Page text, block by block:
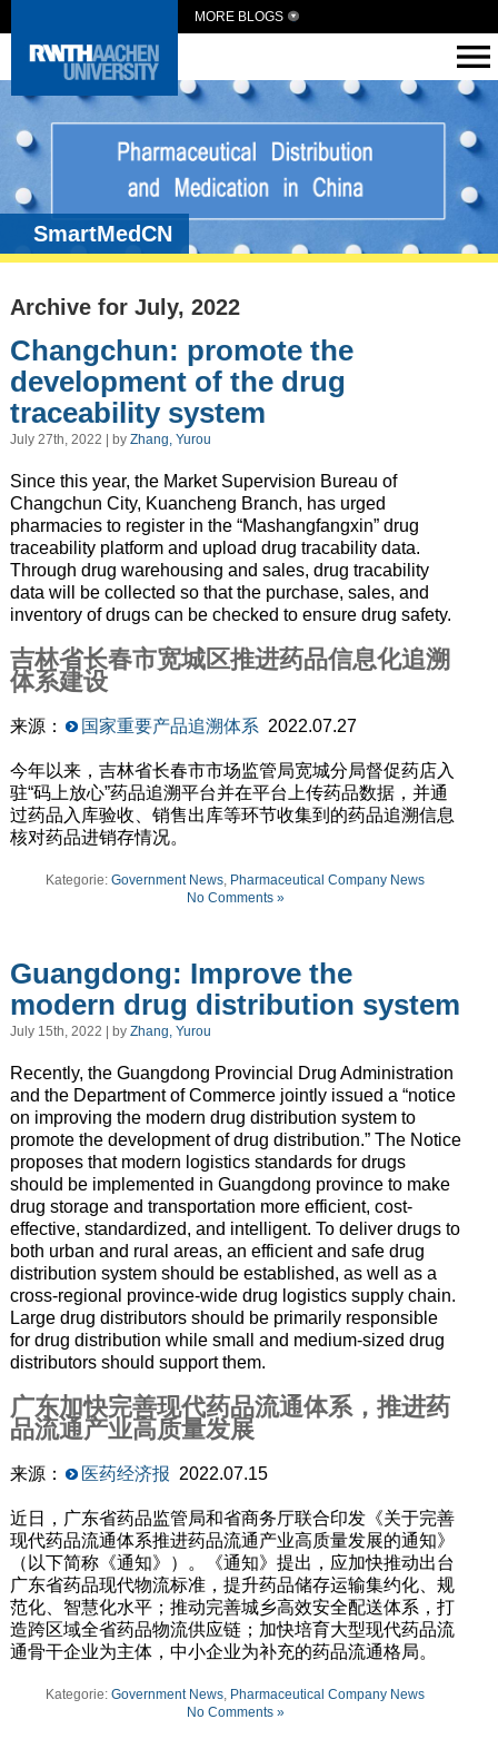
MORE BLOGS
SmartMedCN
Archive for July, 2022
Changchun: promote the
development of the drug
traceability system
July 27th, 2022 | by Zhang, Yurou
Since this year, the Market Supervision Bureau of
Changchun City, Kuancheng Branch, has urged
pharmacies to register in the “Mashangfangxin” drug
traceability platform and upload drug tracability data.
Through drug warehousing and sales, drug tracability
data will be collected so that the purchase, sales, and
inventory of drugs can be checked to ensure drug safety.
吉林省长春市宽城区推进药品信息化追溯
体系建设
来源： 国家重要产品追溯体系 2022.07.27
今年以来，吉林省长春市市场监管局宽城分局督促药店入
驻“码上放心”药品追溯平台并在平台上传药品数据，并通
过药品入库验收、销售出库等环节收集到的药品追溯信息
核对药品进销存情况。
Kategorie:Government News, Pharmaceutical Company News
No Comments »
Guangdong: Improve the
modern drug distribution system
July 15th, 2022 | by Zhang, Yurou
Recently, the Guangdong Provincial Drug Administration
and the Department of Commerce jointly issued a “notice
on improving the modern drug distribution system to
promote the development of drug distribution.” The Notice
proposes that modern logistics standards for drugs
should be implemented in Guangdong province to make
drug storage and transportation more efficient, cost-
effective, standardized, and intelligent. To deliver drugs to
both urban and rural areas, an efficient and safe drug
distribution system should be established, as well as a
cross-regional province-wide drug logistics supply chain.
Large drug distributors should be primarily responsible
for drug distribution while small and medium-sized drug
distributors should support them.
广东加快完善现代药品流通体系，推进药
品流通产业高质量发展
来源： 医药经济报 2022.07.15
近日，广东省药品监管局和省商务厅联合印发《关于完善
现代药品流通体系推进药品流通产业高质量发展的通知》
（以下简称《通知》）。《通知》提出，应加快推动出台
广东省药品现代物流标准，提升药品储存运输集约化、规
范化、智慧化水平；推动完善城乡高效安全配送体系，打
造跨区域全省药品物流供应链；加快培育大型现代药品流
通骨干企业为主体，中小企业为补充的药品流通格局。
Kategorie:Government News, Pharmaceutical Company News
No Comments »